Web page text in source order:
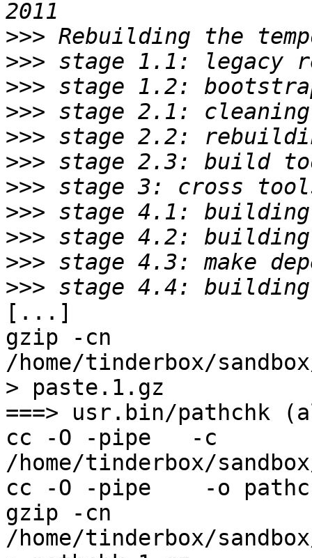
>>>
>>>
>>>
>>>
>>>
>>>
>>>
>>>
>>>
>>>
>>>
[...]
gzip -cn
/home/tinderbox/
> paste.1.gz
===> usr.bin/pathchk
cc -O -pipe   -c
/home/tinderbox/
cc -O -pipe    -o
gzip -cn
/home/tinderbox/